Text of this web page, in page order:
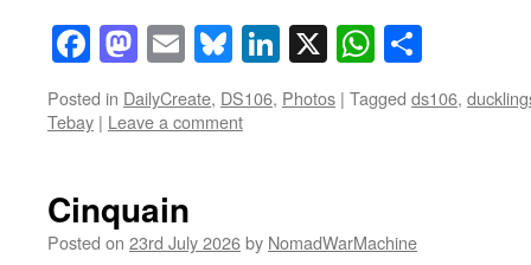
Facebook
Mastodon
EmailBluesky
LinkedIn
X
Posted in DailyCreate, DS106, Photos | Tagged ds106,
Tebay | Leave a comment
Cinquain
Posted on 23rd July 2026by NomadWarMachine